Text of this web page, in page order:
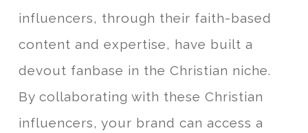
influencers, through their faith-based
content and expertise, have built a
devout fanbase in the Christian niche.
By collaborating with these Christian
influencers, your brand can access a